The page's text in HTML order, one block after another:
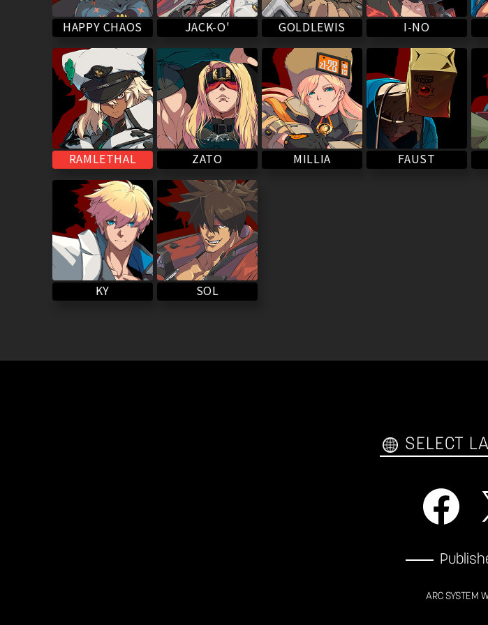
HAPPY CHAOS JACK-O' GOLDLEWIS I-NO
RAMLETHAL ZATO MILLIA FAUST
KY SOL
SELECT
ARC SYSTEM